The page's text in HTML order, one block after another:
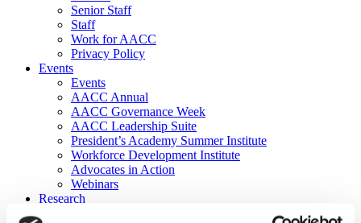
Senior Staff
Staff
Work for AACC
Privacy Policy
Events
Events
AACC Annual
AACC Governance Week
AACC Leadership Suite
President’s Academy Summer Institute
Workforce Development Institute
Advocates in Action
Webinars
Research